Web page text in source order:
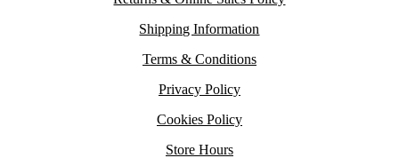
Shipping Information
Terms & Conditions
Privacy Policy
Cookies Policy
Store Hours